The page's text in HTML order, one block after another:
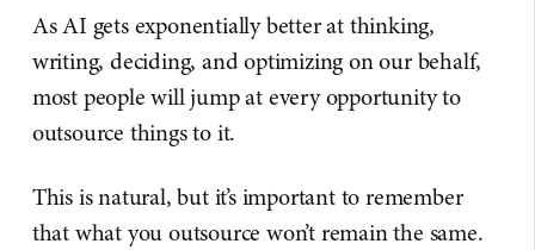
As AI gets exponentially better at thinking,
writing, deciding, and optimizing on our behalf,
most people will jump at every opportunity to
outsource things to it.
This is natural, but it’s important to remember
that what you outsource won’t remain the same.